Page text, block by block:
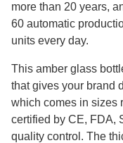
more than 20 years,
60 automatic
units every day.
This amber glass
that gives your brand
which comes in sizes
certified by CE, FDA,
quality control. The